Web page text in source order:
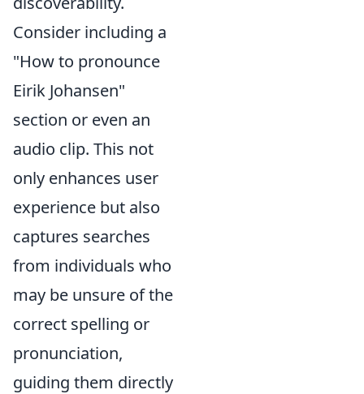
Consider including a
"How to pronounce
Eirik Johansen"
section or even an
audio clip. This not
only enhances user
experience but also
captures searches
from individuals who
may be unsure of the
correct spelling or
pronunciation,
guiding them directly